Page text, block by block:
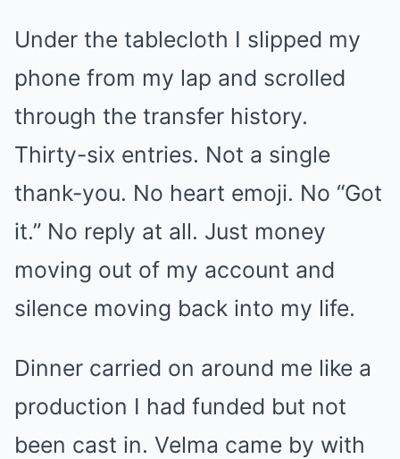
Under the tablecloth I slipped my
phone from my lap and scrolled
through the transfer history.
Thirty-six entries. Not a single
thank-you. No heart emoji. No “Got
it.” No reply at all. Just money
moving out of my account and
silence moving back into my life.
Dinner carried on around me like a
production I had funded but not
been cast in. Velma came by with